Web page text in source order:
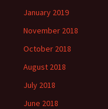
January 2019
November 2018
October 2018
August 2018
July 2018
June 2018